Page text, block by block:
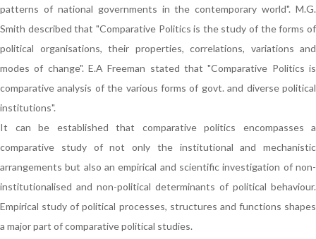
patterns of national governments in the contemporary world". M.G.
Smith described that "Comparative Politics is the study of the forms of
political organisations, their properties, correlations, variations and
modes of change". E.A Freeman stated that "Comparative Politics is
comparative analysis of the various forms of govt. and diverse political
institutions".
It can be established that comparative politics encompasses a
comparative study of not only the institutional and mechanistic
arrangements but also an empirical and scientific investigation of non-
institutionalised and non-political determinants of political behaviour.
Empirical study of political processes, structures and functions shapes
a major part of comparative political studies.